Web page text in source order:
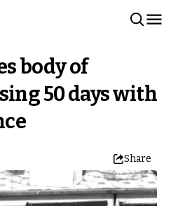
body of
50 days with
Share